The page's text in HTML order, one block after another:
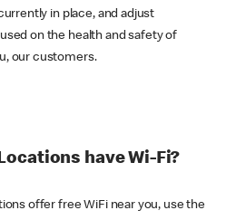
in place, and adjust
on the health and safety of
our customers.
have Wi-Fi?
offer free WiFi near you, use the